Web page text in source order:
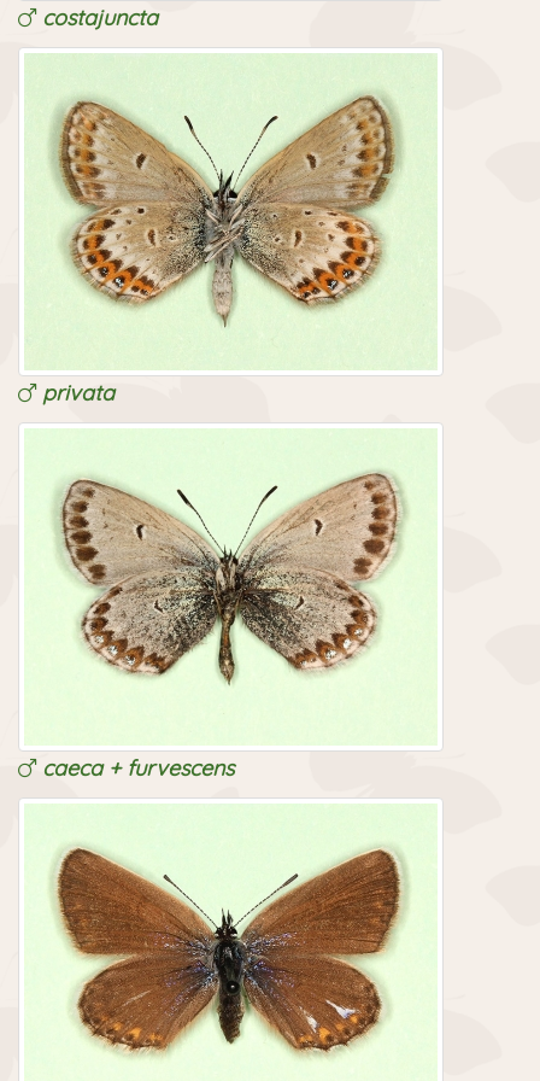
costajuncta
privata
caeca + furvescens